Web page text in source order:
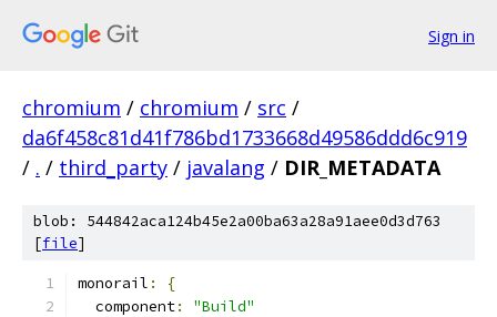
Sign in
chromium / chromium / src /
da6f458c81d41f786bd1733668d49586ddd6c919
/ . / third_party / javalang / DIR_METADATA
blob: 544842aca124b45e2a00ba63a28a91aee0d3d763
[file]
monorail :
{
  component
:
"Build"